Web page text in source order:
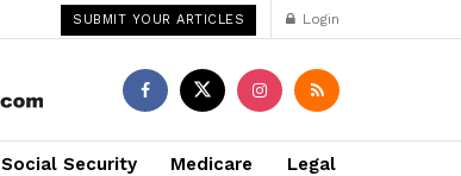
SUBMIT YOUR ARTICLES Login
Social Security Medicare Legal